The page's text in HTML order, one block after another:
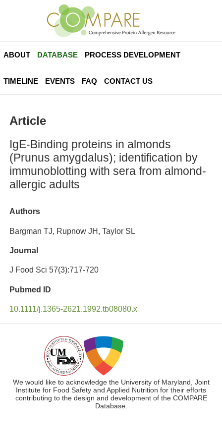
ABOUT DATABASE PROCESS DEVELOPMENT
TIMELINE EVENTS FAQ CONTACT US
Article
IgE-Binding proteins in almonds
(Prunus amygdalus); identification by
immunoblotting with sera from almond-
allergic adults
Authors
Bargman TJ, Rupnow JH, Taylor SL
Journal
J Food Sci 57(3):717-720
Pubmed ID
10.1111/j.1365-2621.1992.tb08080.x
We would like to acknowledge the University of Maryland, Joint
Institute for Food Safety and Applied Nutrition for their efforts
contributing to the design and development of the COMPARE
Database.